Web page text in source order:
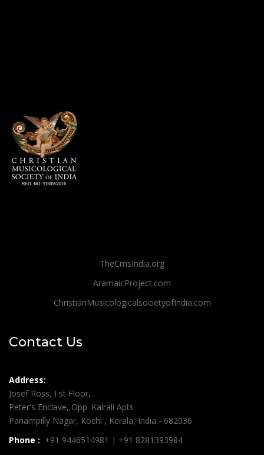
TheCmsIndia.org
AramaicProject.com
ChristianMusicologicalsocietyofIndia.com
Contact Us
Address:
Josef Ross, I st Floor,
Peter's Enclave, Opp. Kairali Apts
Panampilly Nagar, Kochi , Kerala, India - 682036
Phone : +91 9446514981 | +91 8281393984